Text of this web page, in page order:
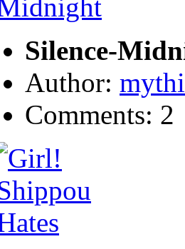
Silence-
Author:
Comments: 2